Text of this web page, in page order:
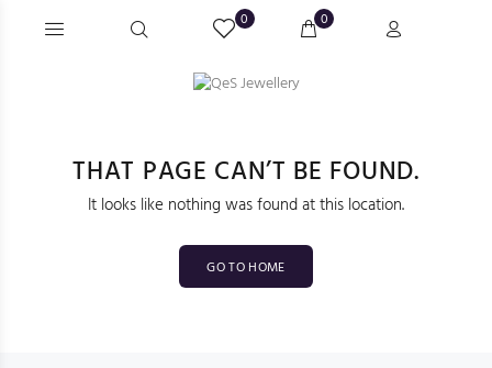
0 0
THAT PAGE CAN’T BE FOUND.
It looks like nothing was found at this location.
GO TO HOME